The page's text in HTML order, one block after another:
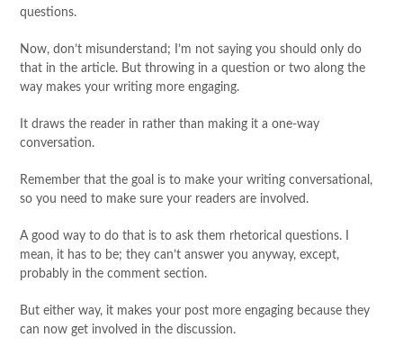
questions.
Now, don’t misunderstand; I’m not saying you should only do
that in the article. But throwing in a question or two along the
way makes your writing more engaging.
It draws the reader in rather than making it a one-way
conversation.
Remember that the goal is to make your writing conversational,
so you need to make sure your readers are involved.
A good way to do that is to ask them rhetorical questions. I
mean, it has to be; they can’t answer you anyway, except,
probably in the comment section.
But either way, it makes your post more engaging because they
can now get involved in the discussion.